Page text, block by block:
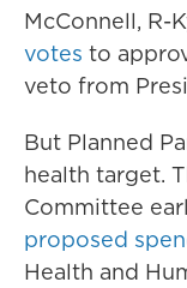
McConnell, R-
votes to
veto from
But Planned
health target.
Committee
proposed
Health and